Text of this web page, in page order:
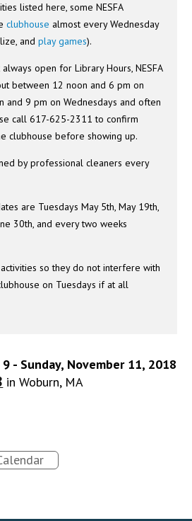
listed here, some NESFA
clubhouse almost every Wednesday
andplay games).
open for Library Hours, NESFA
between 12 noon and 6 pm on
and 9 pm on Wednesdays and often
call 617-625-2311 to confirm
clubhouse before showing up.
by professional cleaners every
are Tuesdays May 5th, May 19th,
30th, and every two weeks
so they do not interfere with
on Tuesdays if at all
- Sunday, November 11, 2018
in Woburn, MA